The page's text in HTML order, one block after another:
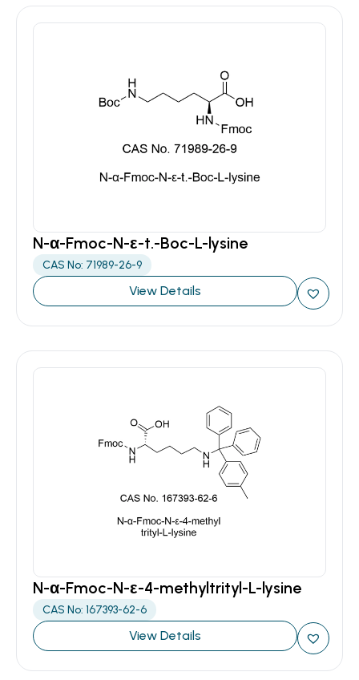
N-α-Fmoc-N-ε-t.-Boc-L-lysine
CAS No: 71989-26-9
View Details
N-α-Fmoc-N-ε-4-methyltrityl-L-lysine
CAS No: 167393-62-6
View Details